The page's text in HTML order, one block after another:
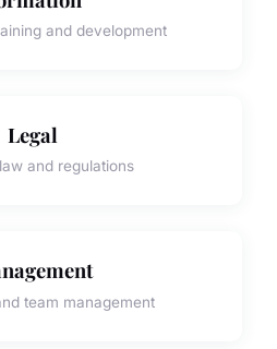
and development
Legal
and regulations
team management